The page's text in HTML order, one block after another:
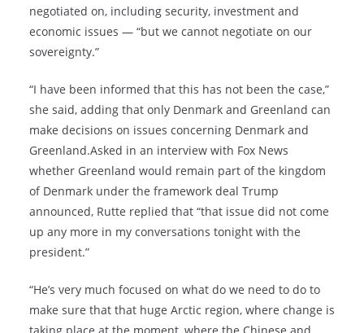
negotiated on, including security, investment and
economic issues — “but we cannot negotiate on our
sovereignty.”
“I have been informed that this has not been the case,”
she said, adding that only Denmark and Greenland can
make decisions on issues concerning Denmark and
Greenland.Asked in an interview with Fox News
whether Greenland would remain part of the kingdom
of Denmark under the framework deal Trump
announced, Rutte replied that “that issue did not come
up any more in my conversations tonight with the
president.”
“He’s very much focused on what do we need to do to
make sure that that huge Arctic region, where change is